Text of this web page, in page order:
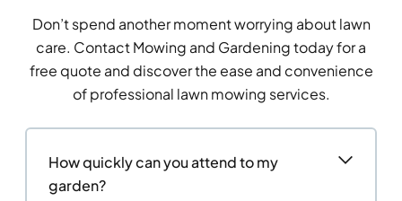
Don’t spend another moment worrying about lawn
care. Contact Mowing and Gardening today for a
free quote and discover the ease and convenience
of professional lawn mowing services.
How quickly can you attend to my
garden?